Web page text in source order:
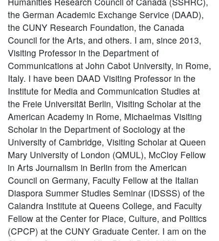
the German Academic Exchange Service (DAAD),
the CUNY Research Foundation, the Canada
Council for the Arts, and others. I am, since 2013,
Visiting Professor in the Department of
Communications at John Cabot University, in Rome,
Italy. I have been DAAD Visiting Professor in the
Institute for Media and Communication Studies at
the Freie Universität Berlin, Visiting Scholar at the
American Academy in Rome, Michaelmas Visiting
Scholar in the Department of Sociology at the
University of Cambridge, Visiting Scholar at Queen
Mary University of London (QMUL), McCloy Fellow
in Arts Journalism in Berlin from the American
Council on Germany, Faculty Fellow at the Italian
Diaspora Summer Studies Seminar (IDSSS) of the
Calandra Institute at Queens College, and Faculty
Fellow at the Center for Place, Culture, and Politics
(CPCP) at the CUNY Graduate Center. I am on the